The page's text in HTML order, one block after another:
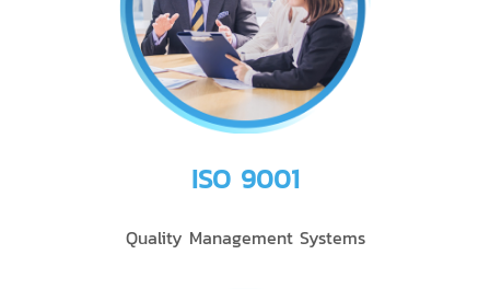
ISO 9001
Quality Management Systems